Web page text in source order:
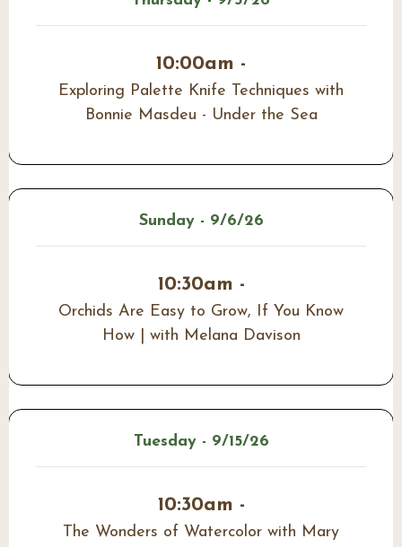
10:00am -
Exploring Palette Knife Techniques with
Bonnie Masdeu - Under the Sea
Sunday - 9/6/26
10:30am -
Orchids Are Easy to Grow, If You Know
How | with Melana Davison
Tuesday - 9/15/26
10:30am -
The Wonders of Watercolor with Mary